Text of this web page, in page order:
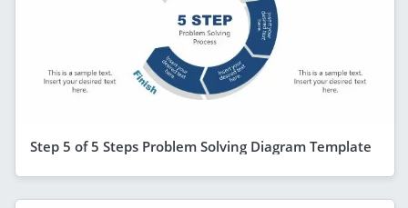
Step 5 of 5 Steps Problem Solving Diagram Template